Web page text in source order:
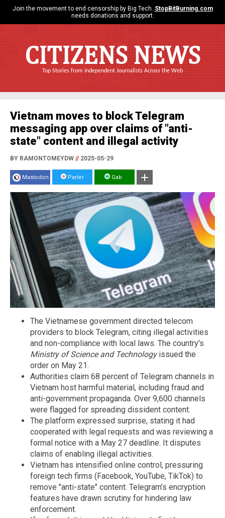
Join the movement to end censorship by Big Tech. StopBitBurning.com
needs donations and support.
CITIZENS NEWS
Top Stories from Independent Journalists Across the Web
Vietnam moves to block Telegram
messaging app over claims of "anti-
state" content and illegal activity
BY RAMONTOMEYDW //2025-05-29
Mastodon Parler Gab
The Vietnamese government directed telecom
providers to block Telegram, citing illegal activities
and non-compliance with local laws. The country's
Ministry of Science and Technologyissued the
order on May 21.
Authorities claim 68 percent of Telegram channels in
Vietnam host harmful material, including fraud and
anti-government propaganda. Over 9,600 channels
were flagged for spreading dissident content.
The platform expressed surprise, stating it had
cooperated with legal requests and was reviewing a
formal notice with a May 27 deadline. It disputes
claims of enabling illegal activities.
Vietnam has intensified online control, pressuring
foreign tech firms (Facebook, YouTube, TikTok) to
remove "anti-state" content. Telegram’s encryption
features have drawn scrutiny for hindering law
enforcement.